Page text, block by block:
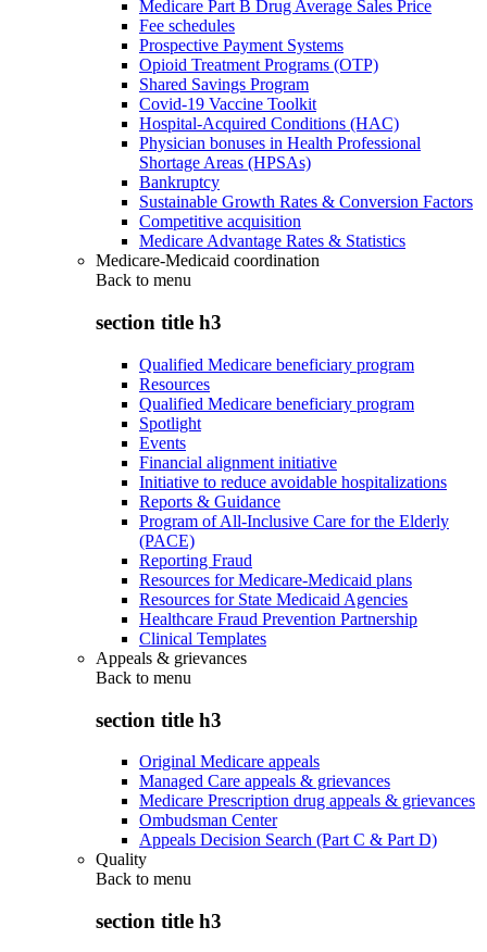
Medicare Part B Drug Average Sales Price
Fee schedules
Prospective Payment Systems
Opioid Treatment Programs (OTP)
Shared Savings Program
Covid-19 Vaccine Toolkit
Hospital-Acquired Conditions (HAC)
Physician bonuses in Health Professional
Shortage Areas (HPSAs)
Bankruptcy
Sustainable Growth Rates & Conversion Factors
Competitive acquisition
Medicare Advantage Rates & Statistics
Medicare-Medicaid coordination
Back to menu
section title h3
Qualified Medicare beneficiary program
Resources
Qualified Medicare beneficiary program
Spotlight
Events
Financial alignment initiative
Initiative to reduce avoidable hospitalizations
Reports & Guidance
Program of All-Inclusive Care for the Elderly
(PACE)
Reporting Fraud
Resources for Medicare-Medicaid plans
Resources for State Medicaid Agencies
Healthcare Fraud Prevention Partnership
Clinical Templates
Appeals & grievances
Back to menu
section title h3
Original Medicare appeals
Managed Care appeals & grievances
Medicare Prescription drug appeals & grievances
Ombudsman Center
Appeals Decision Search (Part C & Part D)
Quality
Back to menu
section title h3